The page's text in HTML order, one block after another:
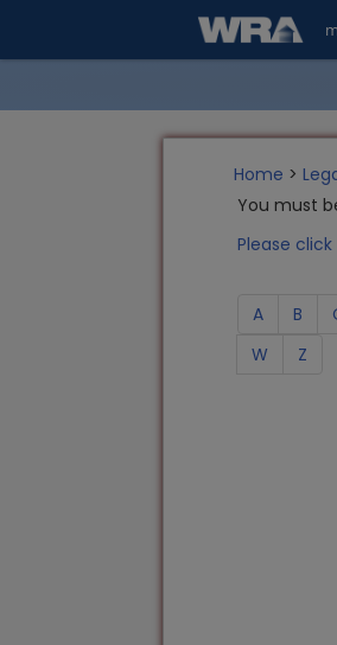
Home >
You must
Please
A B
W
Z